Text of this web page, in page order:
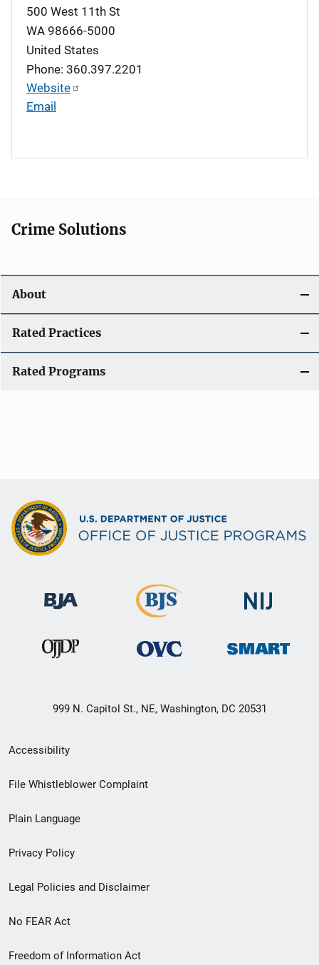
500 West 11th St
WA 98666-5000
United States
Phone: 360.397.2201
Website
Email
Crime Solutions
About
Rated Practices
Rated Programs
999 N. Capitol St., NE, Washington, DC 20531
Secondary
Footer
menu
Accessibility
File Whistleblower Complaint
Plain Language
Privacy Policy
Legal Policies and Disclaimer
No FEAR Act
Freedom of Information Act